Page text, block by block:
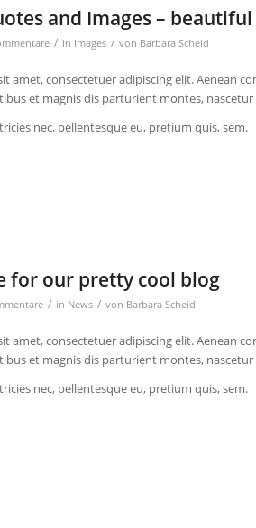
and Images – beautiful
/ in Images / von Barbara Scheid
amet, consectetuer adipiscing elit. Aenean
et magnis dis parturient montes,
nec, pellentesque eu, pretium quis, sem.
for our pretty cool blog
/ in News / von Barbara Scheid
amet, consectetuer adipiscing elit. Aenean
et magnis dis parturient montes,
nec, pellentesque eu, pretium quis, sem.